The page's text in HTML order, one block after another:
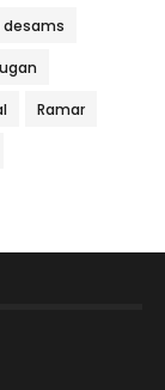
desams
Ramar